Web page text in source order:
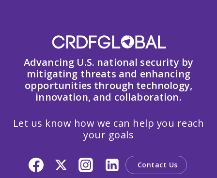
Advancing U.S. national security by
mitigating threats and enhancing
opportunities through technology,
innovation, and collaboration.
Let us know how we can help you reach
your goals
Contact Us